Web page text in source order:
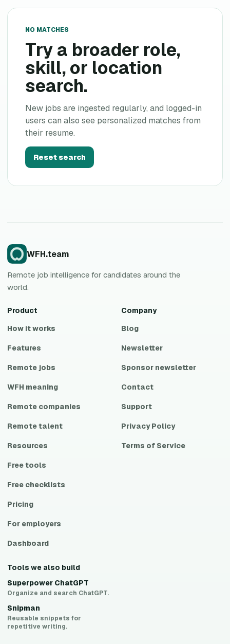
NO MATCHES
Try a broader role,
skill, or location
search.
New jobs are ingested regularly, and logged-in
users can also see personalized matches from
their resume.
Reset search
WFH.team
Remote job intelligence for candidates around the
world.
Product
How it works
Features
Remote jobs
WFH meaning
Remote companies
Remote talent
Resources
Free tools
Free checklists
Pricing
For employers
Dashboard
Company
Blog
Newsletter
Sponsor newsletter
Contact
Support
Privacy Policy
Terms of Service
Tools we also build
Superpower ChatGPT
Organize and search ChatGPT.
Snipman
Reusable snippets for
repetitive writing.